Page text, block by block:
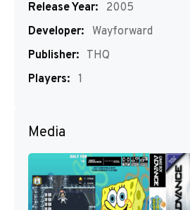
Release Year:
2005
Developer:
Wayforward
Publisher: THQ
Players: 1
Media